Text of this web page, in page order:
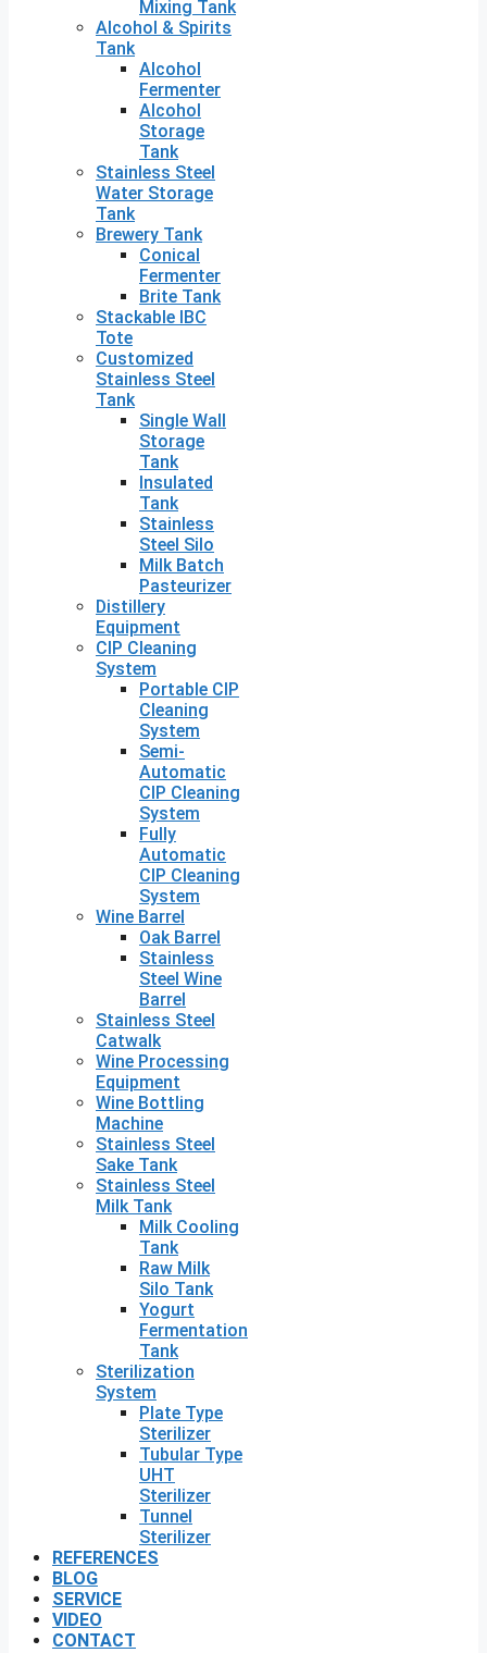
Mixing Tank
Alcohol & Spirits
Tank
Alcohol
Fermenter
Alcohol
Storage
Tank
Stainless Steel
Water Storage
Tank
Brewery Tank
Conical
Fermenter
Brite Tank
Stackable IBC
Tote
Customized
Stainless Steel
Tank
Single Wall
Storage
Tank
Insulated
Tank
Stainless
Steel Silo
Milk Batch
Pasteurizer
Distillery
Equipment
CIP Cleaning
System
Portable CIP
Cleaning
System
Semi-
Automatic
CIP Cleaning
System
Fully
Automatic
CIP Cleaning
System
Wine Barrel
Oak Barrel
Stainless
Steel Wine
Barrel
Stainless Steel
Catwalk
Wine Processing
Equipment
Wine Bottling
Machine
Stainless Steel
Sake Tank
Stainless Steel
Milk Tank
Milk Cooling
Tank
Raw Milk
Silo Tank
Yogurt
Fermentation
Tank
Sterilization
System
Plate Type
Sterilizer
Tubular Type
UHT
Sterilizer
Tunnel
Sterilizer
REFERENCES
BLOG
SERVICE
VIDEO
CONTACT